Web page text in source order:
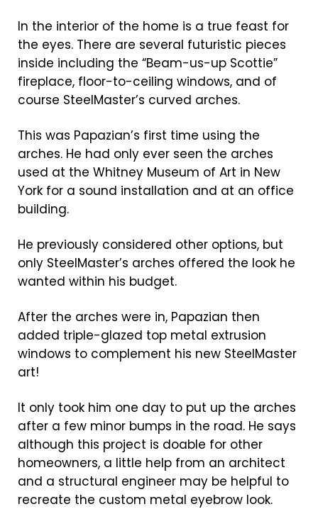
In the interior of the home is a true feast for
the eyes. There are several futuristic pieces
inside including the “Beam-us-up Scottie”
fireplace, floor-to-ceiling windows, and of
course SteelMaster’s curved arches.
This was Papazian’s first time using the
arches. He had only ever seen the arches
used at the Whitney Museum of Art in New
York for a sound installation and at an office
building.
He previously considered other options, but
only SteelMaster’s arches offered the look he
wanted within his budget.
After the arches were in, Papazian then
added triple-glazed top metal extrusion
windows to complement his new SteelMaster
art!
It only took him one day to put up the arches
after a few minor bumps in the road. He says
although this project is doable for other
homeowners, a little help from an architect
and a structural engineer may be helpful to
recreate the custom metal eyebrow look.